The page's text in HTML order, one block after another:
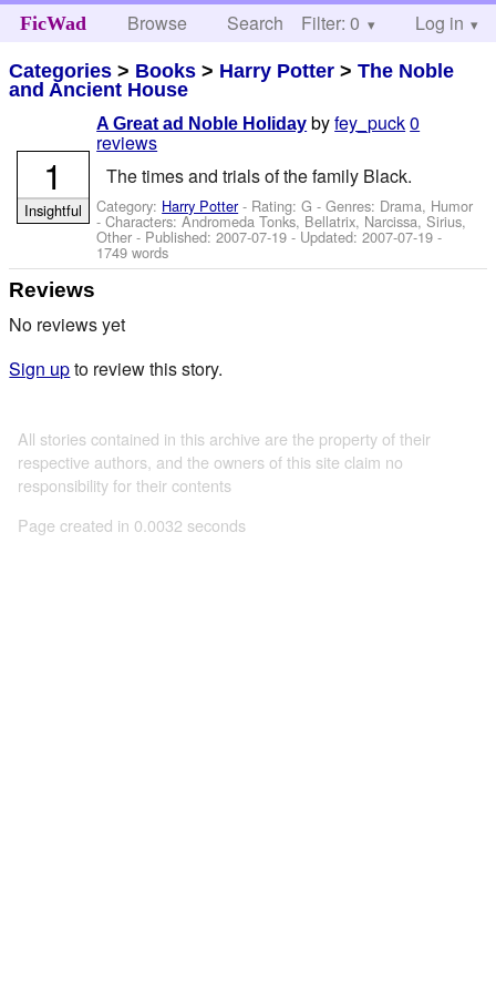
FicWad Browse Search Help
Filter: 0 Log in
Categories > Books > Harry Potter >The Noble
and Ancient House
A Great ad Noble Holiday byfey_puck0
reviews
The times and trials of the family Black.
Category: Harry Potter- Rating: G - Genres: Drama, Humor
-Characters: Andromeda Tonks, Bellatrix, Narcissa, Sirius,
Other - Published:2007-07-19 - Updated:2007-07-19 -
1749 words
1
Insightful
Reviews
No reviews yet
Sign upto review this story.
All stories contained in this archive are the property of their
respective authors, and the owners of this site claim no
responsibility for their contents
Page created in 0.0032 seconds